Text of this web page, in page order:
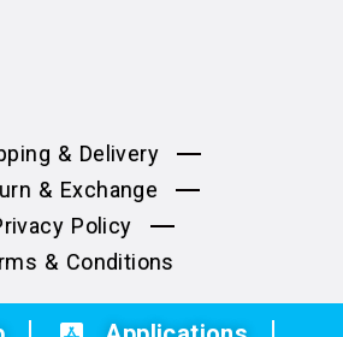
& Delivery
& Exchange
Policy
& Conditions